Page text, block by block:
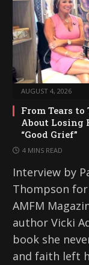
AUGUST 4, 2026
From Tears
About Losing
“Good Grief”
4 MINS READ
Interview by
Thompson for
AMFM
author Vicki
book she
and faith left